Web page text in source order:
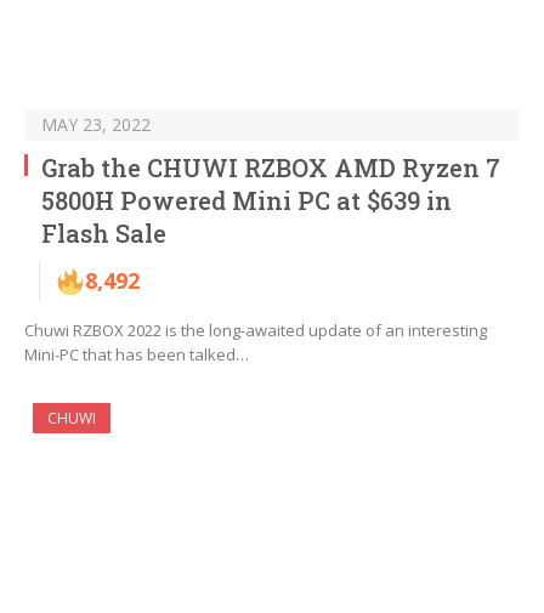
MAY 23, 2022
Grab the CHUWI RZBOX AMD Ryzen 7
5800H Powered Mini PC at $639 in
Flash Sale
8,492
Chuwi RZBOX 2022 is the long-awaited update of an interesting
Mini-PC that has been talked…
CHUWI